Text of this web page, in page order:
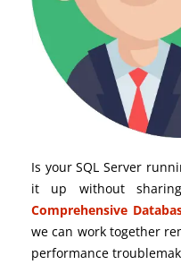
Is your SQL Server
it up without
Comprehensive
we can work together
performance